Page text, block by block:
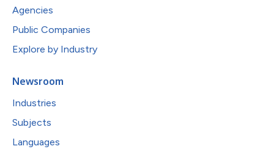
Agencies
Public Companies
Explore by Industry
Newsroom
Industries
Subjects
Languages